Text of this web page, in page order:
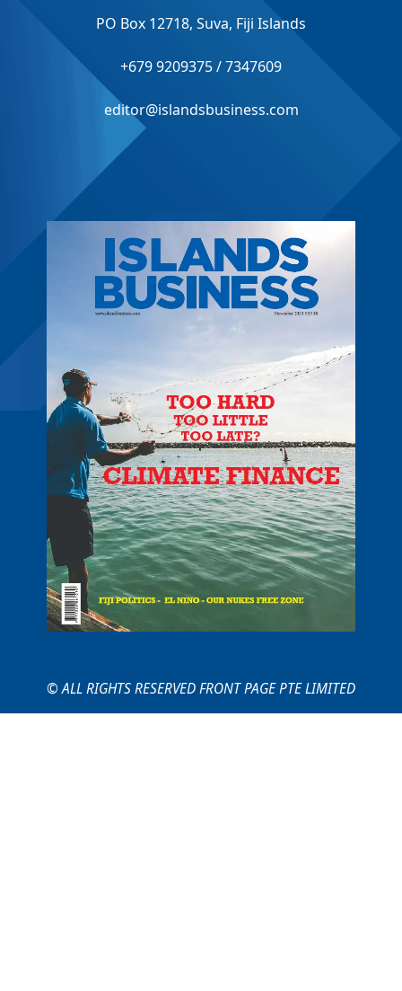
PO Box 12718, Suva, Fiji Islands
+679 9209375 / 7347609
editor@islandsbusiness.com
© ALL RIGHTS RESERVED FRONT PAGE PTE LIMITED